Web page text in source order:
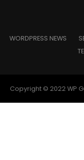
WORDPRESS NEWS
Copyright © 2022 WP